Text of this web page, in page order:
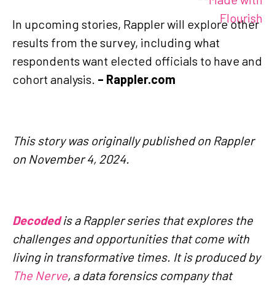
In upcoming stories, Rappler will explore other
results from the survey, including what
respondents want elected officials to have and
cohort analysis. – Rappler.com
This story was originally published on Rappler
on November 4, 2024.
Decodedis a Rappler series that explores the
challenges and opportunities that come with
living in transformative times. It is produced by
The Nerve, a data forensics company that